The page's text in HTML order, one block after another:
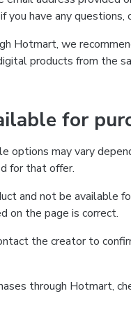
have any questions,
Hotmart, we
products from the
for
may vary
for that offer.
and not be available
on the page is correct.
the creator to
through Hotmart,